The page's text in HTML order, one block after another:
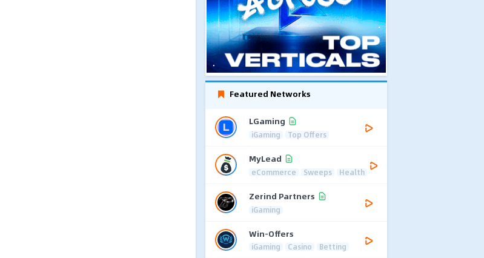
Featured Networks
LGaming
iGaming Top Offers
MyLead
eCommerce Sweeps Health
Zerind Partners
iGaming
Win-Offers
iGaming Casino Betting